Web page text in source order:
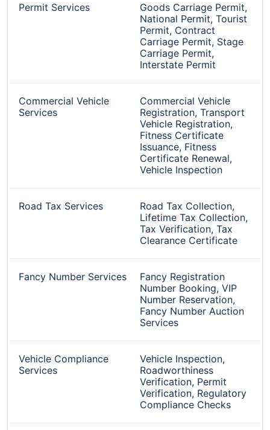
Permit Services
Goods Carriage Permit,
National Permit, Tourist
Permit, Contract
Carriage Permit, Stage
Carriage Permit,
Interstate Permit
Commercial Vehicle
Services
Commercial Vehicle
Registration, Transport
Vehicle Registration,
Fitness Certificate
Issuance, Fitness
Certificate Renewal,
Vehicle Inspection
Road Tax Services
Road Tax Collection,
Lifetime Tax Collection,
Tax Verification, Tax
Clearance Certificate
Fancy Number Services
Fancy Registration
Number Booking, VIP
Number Reservation,
Fancy Number Auction
Services
Vehicle Compliance
Services
Vehicle Inspection,
Roadworthiness
Verification, Permit
Verification, Regulatory
Compliance Checks